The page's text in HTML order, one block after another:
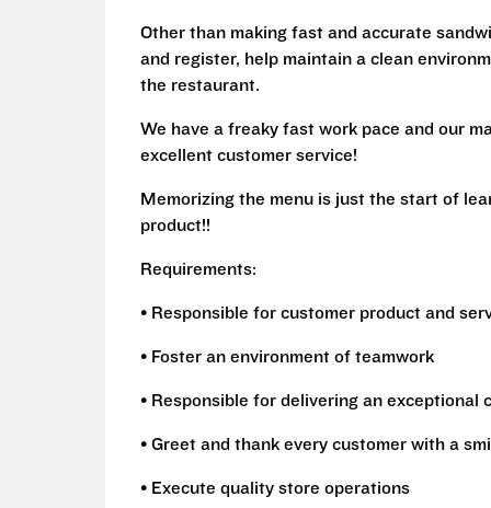
Other than making fast and accurate
and register, help maintain a clean
the restaurant.
We have a freaky fast work pace and our
excellent customer service!
Memorizing the menu is just the start of
product!!
Requirements:
• Responsible for customer product and
• Foster an environment of teamwork
• Responsible for delivering an exceptional
• Greet and thank every customer with a
• Execute quality store operations